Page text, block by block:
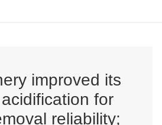
improved its
for
reliability;